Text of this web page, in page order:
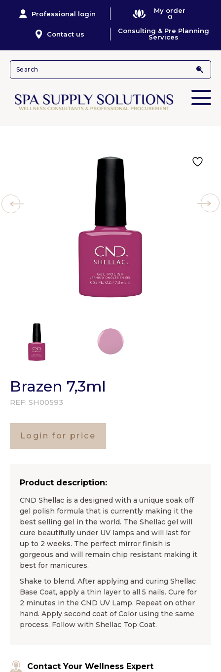
Professional login
My order
0
Contact us
Consulting & Pre Planning
Services
Brazen 7,3ml
REF: SH00593
Login for price
Product description:
CND Shellac is a designed with a unique soak off
gel polish formula that is currently making it the
best selling gel in the world. The Shellac gel will
cure beautifully under UV lamps and will last for
up to 2 weeks. The perfect mirror finish is
gorgeous and will remain chip resistant making it
best for manicures.
Shake to blend. After applying and curing Shellac
Base Coat, apply a thin layer to all 5 nails. Cure for
2 minutes in the CND UV Lamp. Repeat on other
hand. Apply second coat of Color using the same
process. Follow with Shellac Top Coat.
Contact Your Wellness Expert